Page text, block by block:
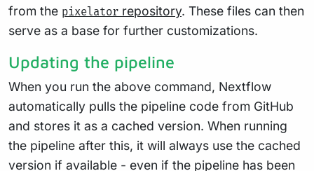
from the pixelator repository. These files can then
serve as a base for further customizations.
Updating the pipeline
When you run the above command, Nextflow
automatically pulls the pipeline code from GitHub
and stores it as a cached version. When running
the pipeline after this, it will always use the cached
version if available - even if the pipeline has been